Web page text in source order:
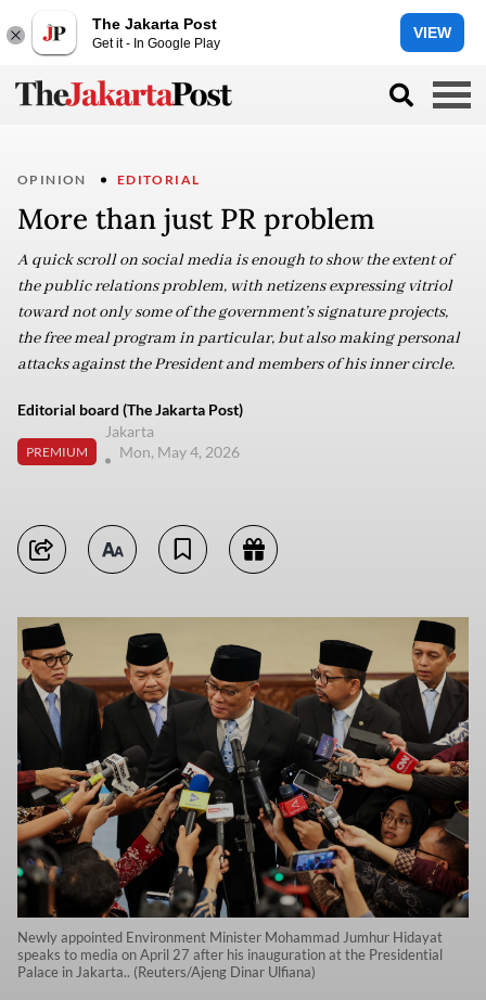
The Jakarta Post
Get it - In Google Play
VIEW
OPINION EDITORIAL
More than just PR problem
A quick scroll on social media is enough to show the extent of
the public relations problem, with netizens expressing vitriol
toward not only some of the government’s signature projects,
the free meal program in particular, but also making personal
attacks against the President and members of his inner circle.
Editorial board (The Jakarta Post)
PREMIUM
Jakarta
Mon, May 4, 2026
Newly appointed Environment Minister Mohammad Jumhur Hidayat
speaks to media on April 27 after his inauguration at the Presidential
Palace in Jakarta.. (Reuters/Ajeng Dinar Ulfiana)